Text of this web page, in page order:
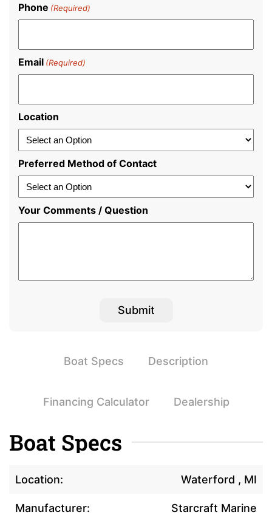
Phone (Required)
Email (Required)
Location
Preferred Method of Contact
Your Comments / Question
Boat Specs Description
Financing Calculator Dealership
Boat Specs
Location: Waterford , MI
Manufacturer: Starcraft Marine